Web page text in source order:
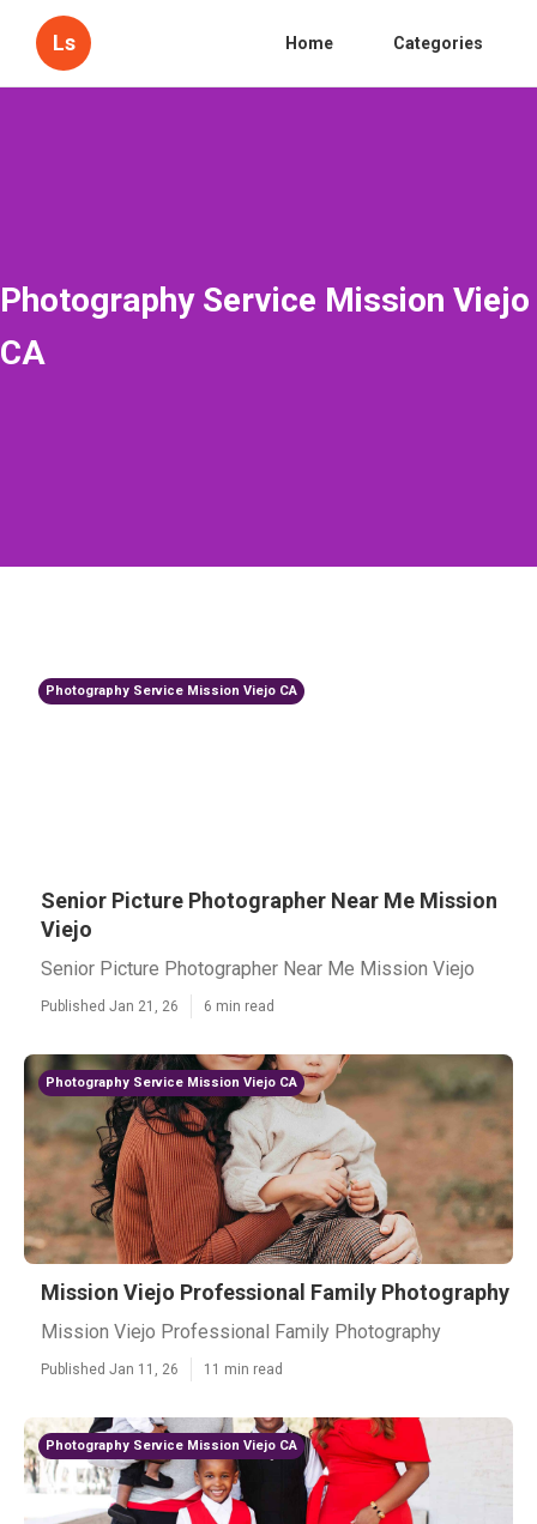
Ls Home Categories
Photography Service Mission Viejo
CA
Photography Service Mission Viejo CA
Senior Picture Photographer Near Me Mission
Viejo
Senior Picture Photographer Near Me Mission Viejo
Published Jan 21, 26 6 min read
Photography Service Mission Viejo CA
Mission Viejo Professional Family Photography
Mission Viejo Professional Family Photography
Published Jan 11, 26 11 min read
Photography Service Mission Viejo CA